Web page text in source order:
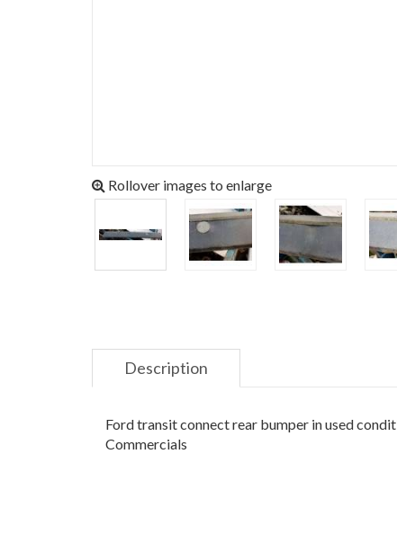
Rollover images to enlarge
Description
Ford transit connect rear bumper in used
Commercials